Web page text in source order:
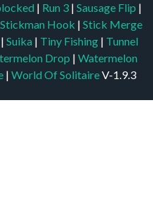
| Run 3 | Sausage Flip |
Stickman Hook | Stick Merge
| Suika | Tiny Fishing | Tunnel
Drop | Watermelon
| World Of SolitaireV-1.9.3